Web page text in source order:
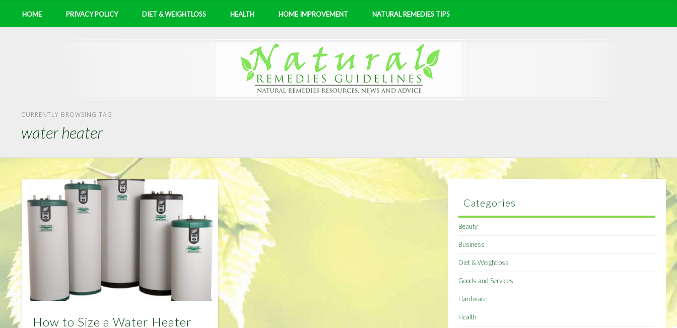
HOME PRIVACY POLICY DIET & WEIGHTLOSS HEALTH HOME IMPROVEMENT NATURAL REMEDIES TIPS
CURRENTLY BROWSING TAG
water heater
How to Size a Water Heater
Categories
Beauty
Business
Diet & Weightloss
Goods and Services
Hardware
Health